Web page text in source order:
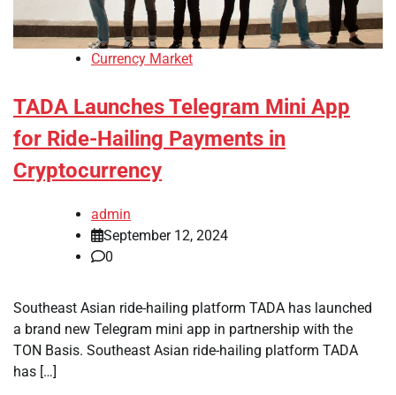
Currency Market
TADA Launches Telegram Mini App
for Ride-Hailing Payments in
Cryptocurrency
admin
September 12, 2024
0
Southeast Asian ride-hailing platform TADA has launched
a brand new Telegram mini app in partnership with the
TON Basis. Southeast Asian ride-hailing platform TADA
has […]